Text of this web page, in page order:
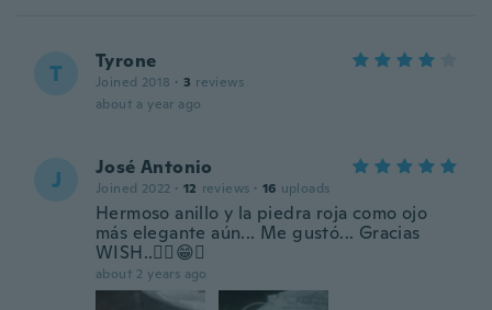
T Tyrone
Joined 2018 · 3 reviews
about a year ago
J José Antonio
Joined 2022 · 12 reviews · 16 uploads
Hermoso anillo y la piedra roja como ojo
más elegante aún... Me gustó... Gracias
WISH..✌🏽😁✨
about 2 years ago